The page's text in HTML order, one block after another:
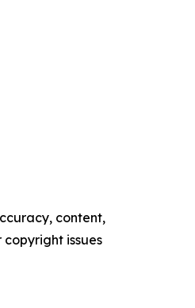
content,
issues